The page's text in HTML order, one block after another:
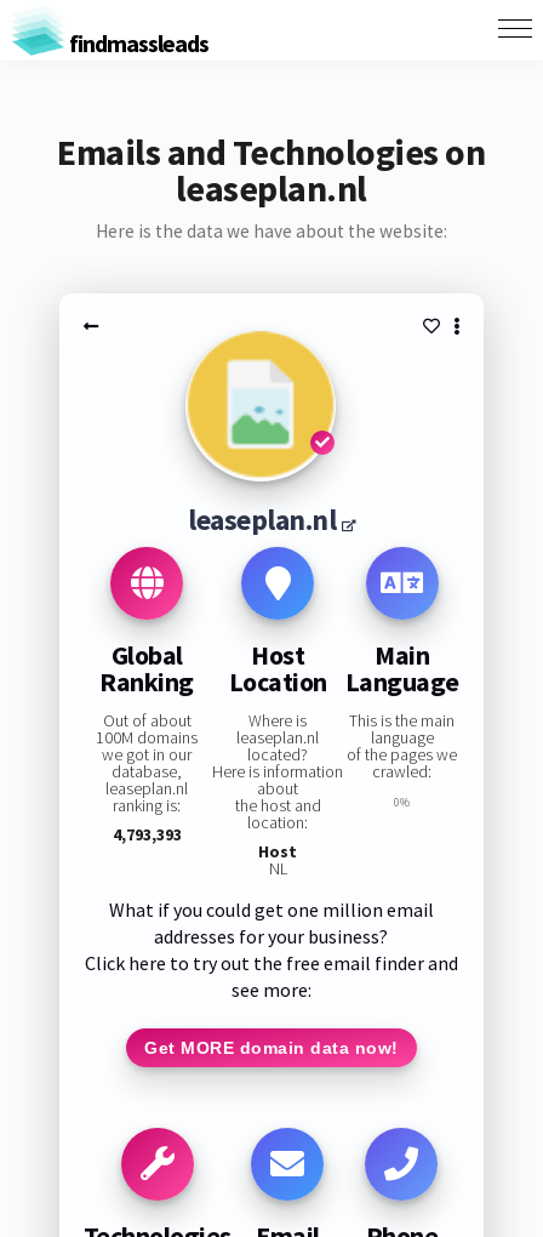
findmassleads
Emails and Technologies on
leaseplan.nl
Here is the data we have about the website:
leaseplan.nl
Global
Ranking
Out of about
100M domains
we got in our
database,
leaseplan.nl
ranking is:
4,793,393
Host
Location
Where is
leaseplan.nl
located?
Here is information
about
the host and
location:
Host
NL
Main
Language
This is the main
language
of the pages we
crawled:
0%
What if you could get one million email
addresses for your business?
Click here to try out the free email finder and
see more:
Get MORE domain data now!